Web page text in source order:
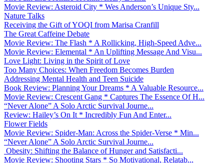
Movie Review: Asteroid City * Wes Anderson’s Unique Sty...
Nature Talks
Receiving the Gift of YOQI from Marisa Cranfill
The Great Caffeine Debate
Movie Review: The Flash * A Rollicking, High-Speed Adve...
Movie Review: Elemental * An Uplifting Message And Visu...
Love Light: Living in the Spirit of Love
Too Many Choices: When Freedom Becomes Burden
Addressing Mental Health and Teen Suicide
Book Review: Planning Your Dreams * A Valuable Resource...
Movie Review: Crescent Gang * Captures The Essence Of H...
“Never Alone” A Solo Arctic Survival Journe...
Review: Hailey’s On It * Incredibly Fun And Enter...
Flower Fields
Movie Review: Spider-Man: Across the Spider-Verse * Min...
“Never Alone” A Solo Arctic Survival Journe...
Obesity: Shifting the Balance of Hunger and Satisfacti...
Movie Review: Shooting Stars * So Motivational, Relatab...